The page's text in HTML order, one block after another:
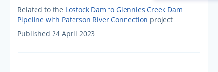
Related to the Lostock Dam to Glennies Creek Dam
Pipeline with Paterson River Connection project
Published 24 April 2023